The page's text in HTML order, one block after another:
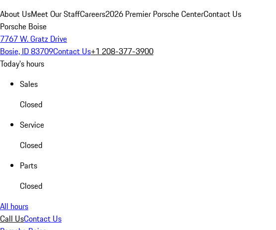
About UsMeet Our StaffCareers2026 Premier Porsche CenterContact Us
Porsche Boise
7767 W. Gratz Drive
Bosie, ID 83709Contact Us+1 208-377-3900
Today's hours
Sales
Closed
Service
Closed
Parts
Closed
All hours
Call UsContact Us